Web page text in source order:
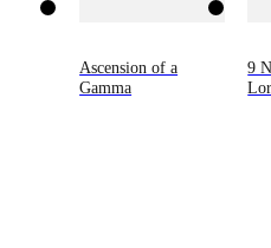
Ascension of a
Gamma
9